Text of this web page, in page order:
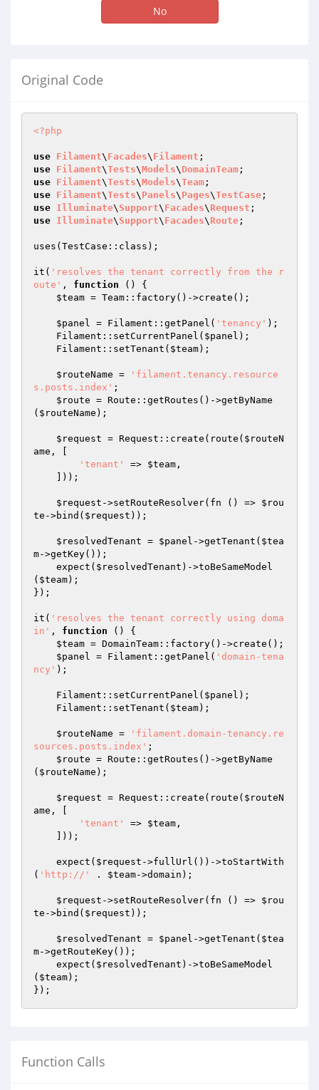
No
Original Code
<?php
use Filament\ Facades\ Filament
use Filament\Tests\Models\ DomainTeam
use Filament\Tests\Models\Team
use Filament\Tests\ Panels\ Pages\TestCase
use Illuminate\ Support\ Facades\ Request
use Illuminate\ Support\ Facades\ Route ;
uses(TestCase::class);
it( 'resolves the tenant correctly from the r
oute' , function ()
{
$team = Team::factory()->create();
$panel = Filament::getPanel( 'tenancy' );
    Filament::setCurrentPanel(
$panel );
    Filament::setTenant(
$team);
$routeName =
'filament.tenancy.resource
s.posts.index' ;
$route = Route::getRoutes()->getByName
( $routeName );
$request = Request::create(route( $routeN
ame , [
'tenant'
=> $team ,
$request ->setRouteResolver(fn () => $rou
te ->bind( $request ));
$resolvedTenant = $panel ->getTenant( $tea
m->getKey());
    expect(
$resolvedTenant )->toBeSameModel
( $team);
});
it( 'resolves the tenant correctly using doma
in' , function ()
{
$team = DomainTeam::factory()->create();
$panel = Filament::getPanel( 'domain-tena
ncy' );
    Filament::setCurrentPanel(
$panel );
    Filament::setTenant(
$team);
$routeName =
'filament.domain-tenancy.re
sources.posts.index' ;
$route = Route::getRoutes()->getByName
( $routeName );
$request = Request::create(route( $routeN
ame , [
'tenant'
=> $team ,
    expect(
$request ->fullUrl())->toStartWith
( 'http://' . $team->domain);
$request ->setRouteResolver(fn () => $rou
te ->bind( $request ));
$resolvedTenant = $panel ->getTenant( $tea
m->getRouteKey());
    expect(
$resolvedTenant )->toBeSameModel
( $team);
Function Calls